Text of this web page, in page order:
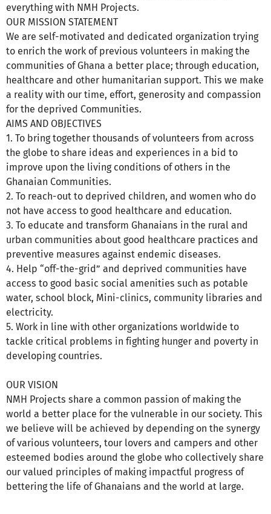
everything with NMH Projects.
OUR MISSION STATEMENT
We are self-motivated and dedicated organization trying
to enrich the work of previous volunteers in making the
communities of Ghana a better place; through education,
healthcare and other humanitarian support. This we make
a reality with our time, effort, generosity and compassion
for the deprived Communities.
AIMS AND OBJECTIVES
1. To bring together thousands of volunteers from across
the globe to share ideas and experiences in a bid to
improve upon the living conditions of others in the
Ghanaian Communities.
2. To reach-out to deprived children, and women who do
not have access to good healthcare and education.
3. To educate and transform Ghanaians in the rural and
urban communities about good healthcare practices and
preventive measures against endemic diseases.
4. Help “off-the-grid” and deprived communities have
access to good basic social amenities such as potable
water, school block, Mini-clinics, community libraries and
electricity.
5. Work in line with other organizations worldwide to
tackle critical problems in fighting hunger and poverty in
developing countries.
OUR VISION
NMH Projects share a common passion of making the
world a better place for the vulnerable in our society. This
we believe will be achieved by depending on the synergy
of various volunteers, tour lovers and campers and other
esteemed bodies around the globe who collectively share
our valued principles of making impactful progress of
bettering the life of Ghanaians and the world at large.